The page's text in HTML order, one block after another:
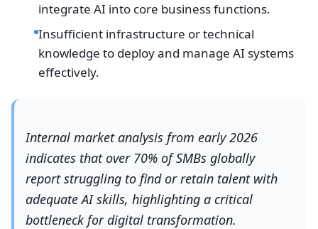
integrate AI into core business functions.
Insufficient infrastructure or technical
knowledge to deploy and manage AI systems
effectively.
Internal market analysis from early 2026
indicates that over 70% of SMBs globally
report struggling to find or retain talent with
adequate AI skills, highlighting a critical
bottleneck for digital transformation.